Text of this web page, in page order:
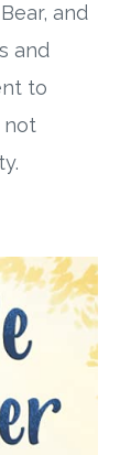
and
and
to
not